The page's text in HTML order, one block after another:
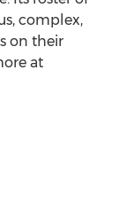
complex,
on their
at